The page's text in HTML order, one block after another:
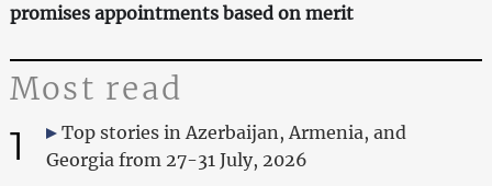
promises appointments based on merit
Most read
1
Top stories in Azerbaijan, Armenia, and
Georgia from 27-31 July, 2026